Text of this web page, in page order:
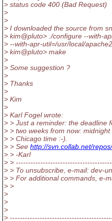
> status code 400 (Bad Request)
>
>
> I downloaded the source from
> kim@pluto> . /configure --with-
> --with-apr-util=/usr/local/apache2
> kim@pluto> make
>
> Some suggestion ?
>
> Thanks
>
> Kim
>
> Karl Fogel wrote:
> > Just a reminder: the deadline
> > two weeks from now:
> > Chicago time :-).
> > See http://svn.collab.net/
> > -Karl
> >
> > To unsubscribe, e-mail: dev-
> > For additional commands, e-
> >
>
>
>
>